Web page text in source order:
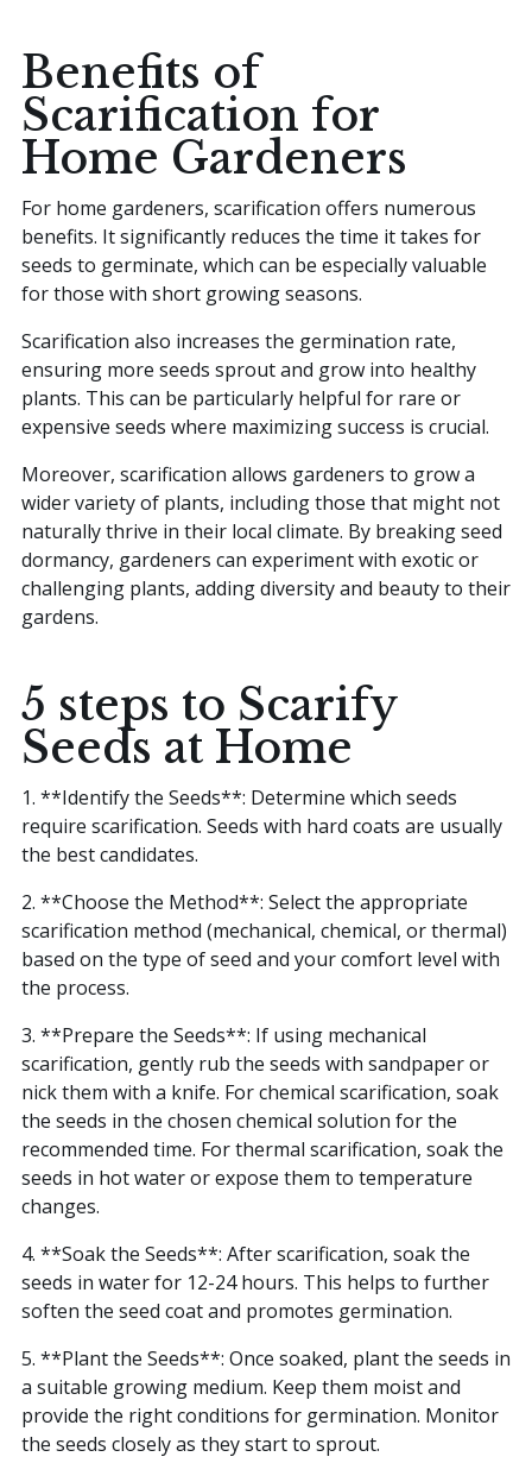
Benefits of
Scarification for
Home Gardeners
For home gardeners, scarification offers numerous
benefits. It significantly reduces the time it takes for
seeds to germinate, which can be especially valuable
for those with short growing seasons.
Scarification also increases the germination rate,
ensuring more seeds sprout and grow into healthy
plants. This can be particularly helpful for rare or
expensive seeds where maximizing success is crucial.
Moreover, scarification allows gardeners to grow a
wider variety of plants, including those that might not
naturally thrive in their local climate. By breaking seed
dormancy, gardeners can experiment with exotic or
challenging plants, adding diversity and beauty to their
gardens.
5 steps to Scarify
Seeds at Home
1. **Identify the Seeds**: Determine which seeds
require scarification. Seeds with hard coats are usually
the best candidates.
2. **Choose the Method**: Select the appropriate
scarification method (mechanical, chemical, or thermal)
based on the type of seed and your comfort level with
the process.
3. **Prepare the Seeds**: If using mechanical
scarification, gently rub the seeds with sandpaper or
nick them with a knife. For chemical scarification, soak
the seeds in the chosen chemical solution for the
recommended time. For thermal scarification, soak the
seeds in hot water or expose them to temperature
changes.
4. **Soak the Seeds**: After scarification, soak the
seeds in water for 12-24 hours. This helps to further
soften the seed coat and promotes germination.
5. **Plant the Seeds**: Once soaked, plant the seeds in
a suitable growing medium. Keep them moist and
provide the right conditions for germination. Monitor
the seeds closely as they start to sprout.